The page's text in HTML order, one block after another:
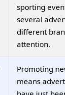
sporting
several
different
attention.
Promoting
means